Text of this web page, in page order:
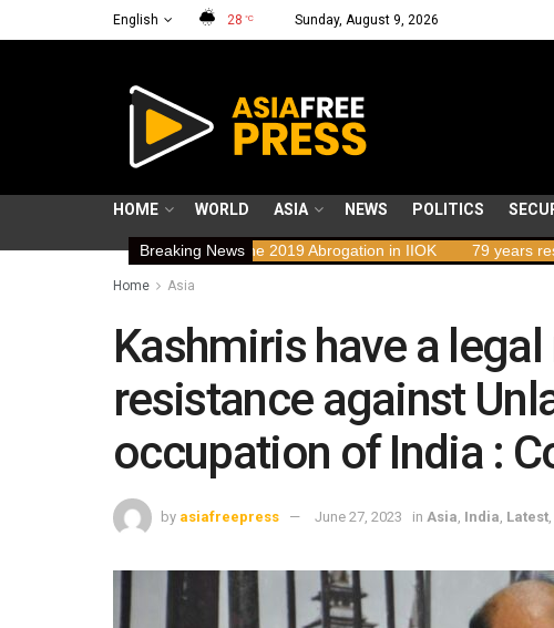
English 28 °C Sunday, August 9, 2026
HOME WORLD ASIA NEWS POLITICS
Breaking News
Implications of the 2019 Abrogation in IIOK 79 years resisting
Home Asia
Kashmiris have a
resistance against
occupation of India :
by asiafreepress June 27, 2023 in Asia India Latest